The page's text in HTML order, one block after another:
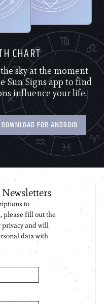
CHART
sky at the moment
Sun Signs app to find
influence your life.
DOWNLOAD FOR ANDROID